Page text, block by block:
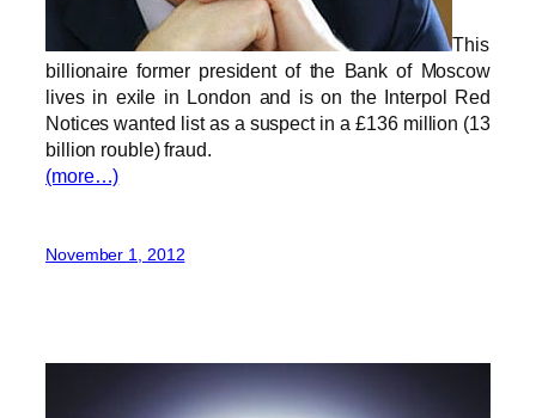
This
billionaire former president of the Bank of Moscow
lives in exile in London and is on the Interpol Red
Notices wanted list as a suspect in a £136 million (13
billion rouble) fraud.
(more…)
November 1, 2012